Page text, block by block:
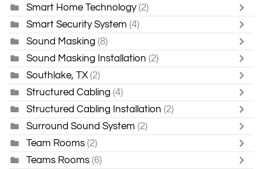
Smart Home Technology (2)
Smart Security System (4)
Sound Masking (8)
Sound Masking Installation (2)
Southlake, TX (2)
Structured Cabling (4)
Structured Cabling Installation (2)
Surround Sound System (2)
Team Rooms (2)
Teams Rooms (6)